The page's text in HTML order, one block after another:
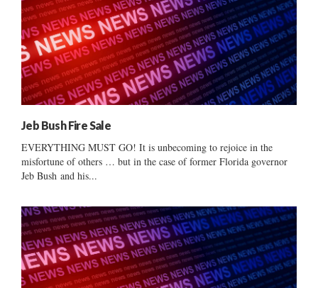
Jeb Bush Fire Sale
EVERYTHING MUST GO! It is unbecoming to rejoice in the
misfortune of others … but in the case of former Florida governor
Jeb Bush and his...